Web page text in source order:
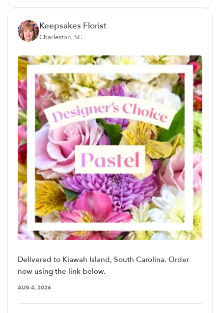
Keepsakes Florist
Charleston, SC
Delivered to Kiawah Island, South Carolina. Order
now using the link below.
AUG 4, 2026